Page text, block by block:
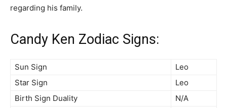
regarding his family.
Candy Ken Zodiac Signs:
Sun Sign
Leo
Star Sign
Leo
Birth Sign Duality
N/A